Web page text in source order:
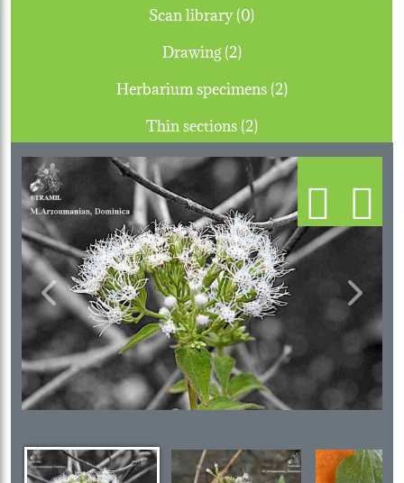
Scan library (0)
Drawing (2)
Herbarium specimens (2)
Thin sections (2)
Previous Next